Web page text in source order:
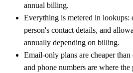
annual billing.
Everything is metered in lookups:
person's contact details, and
annually depending on billing.
Email-only plans are cheaper
and phone numbers are where the